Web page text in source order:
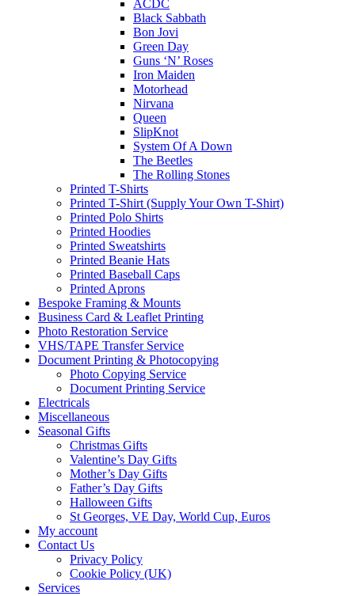
ACDC
Black Sabbath
Bon Jovi
Green Day
Guns ‘N’ Roses
Iron Maiden
Motorhead
Nirvana
Queen
SlipKnot
System Of A Down
The Beetles
The Rolling Stones
Printed T-Shirts
Printed T-Shirt (Supply Your Own T-Shirt)
Printed Polo Shirts
Printed Hoodies
Printed Sweatshirts
Printed Beanie Hats
Printed Baseball Caps
Printed Aprons
Bespoke Framing & Mounts
Business Card & Leaflet Printing
Photo Restoration Service
VHS/TAPE Transfer Service
Document Printing & Photocopying
Photo Copying Service
Document Printing Service
Electricals
Miscellaneous
Seasonal Gifts
Christmas Gifts
Valentine’s Day Gifts
Mother’s Day Gifts
Father’s Day Gifts
Halloween Gifts
St Georges, VE Day, World Cup, Euros
My account
Contact Us
Privacy Policy
Cookie Policy (UK)
Services